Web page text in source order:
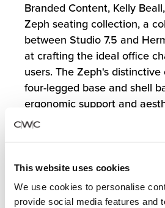
This website uses cookies
We use cookies to personalise
provide social media features and
Branded Content, Kelly
Zeph seating collection, a
between Studio 7.5 and
at crafting the ideal office
users. The Zeph's
four-legged base and shell
ergonomic support and
aligning with Herman
goals through its efficient
underscores the collection's
blending functionality, style,
conscious design.